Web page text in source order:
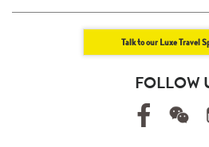
Talk to our Luxe Travel
FOLLOW